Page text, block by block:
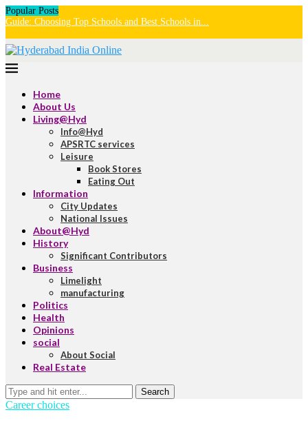
Popular Posts
Guide: Choosing Top Schools and Best Schools in...
Home
About Us
Living@Hyd
Info@Hyd
APSRTC services
Leisure
Book Stores
Eating Out
Information
City Updates
National Issues
About@Hyd
History
Significant Contributors
Business
Limelight
manufacturing
Politics
Health
Opinions
social
About Social
Real Estate
Search
Career choices